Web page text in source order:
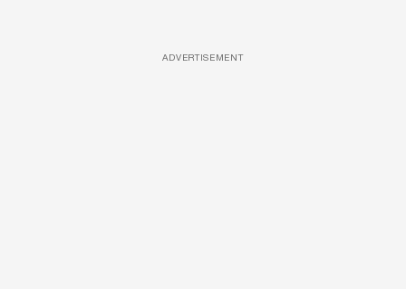
ADVERTISEMENT